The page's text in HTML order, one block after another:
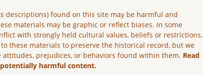
descriptions) found on this site may be harmful and
materials may be graphic or reflect biases. In some
with strongly held cultural values, beliefs or restrictions.
to these materials to preserve the historical record, but we
attitudes, prejudices, or behaviors found within them. Read
harmful content.